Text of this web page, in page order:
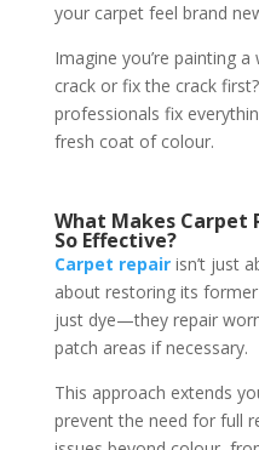
your carpet feel brand
Imagine you’re painting
crack or fix the crack
professionals fix
fresh coat of colour.
What Makes Carpet
So Effective?
Carpet repairisn’t just
about restoring its
just dye—they repair
patch areas if necessary.
This approach extends
prevent the need for full